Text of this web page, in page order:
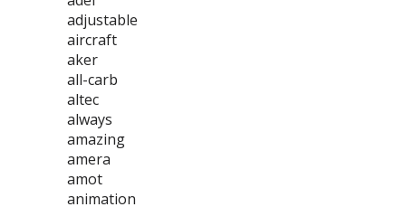
adjustable
aircraft
aker
all-carb
altec
always
amazing
amera
amot
animation